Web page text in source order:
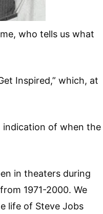
who tells us what
Inspired,” which, at
of when the
in theaters during
1971-2000. We
life of Steve Jobs